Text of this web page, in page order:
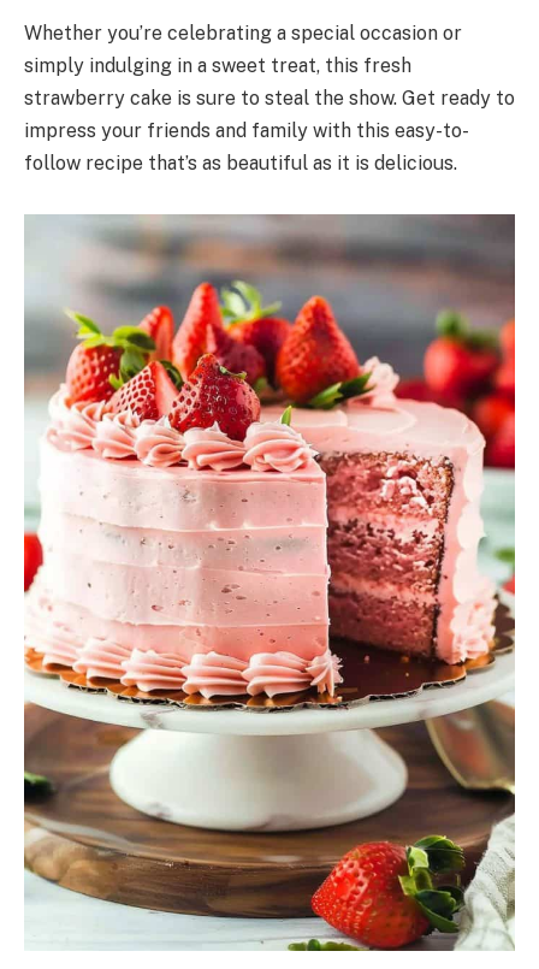
Whether you’re celebrating a special occasion or
simply indulging in a sweet treat, this fresh
strawberry cake is sure to steal the show. Get ready to
impress your friends and family with this easy-to-
follow recipe that’s as beautiful as it is delicious.